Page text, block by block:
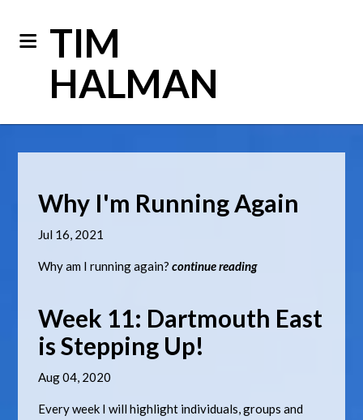
TIM
HALMAN
Why I'm Running Again
Jul 16, 2021
Why am I running again?continue reading
Week 11: Dartmouth East
is Stepping Up!
Aug 04, 2020
Every week I will highlight individuals, groups and